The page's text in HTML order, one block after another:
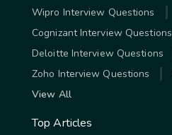
Wipro Interview Questions
Cognizant Interview Questions
Deloitte Interview Questions
Zoho Interview Questions
View All
Top Articles